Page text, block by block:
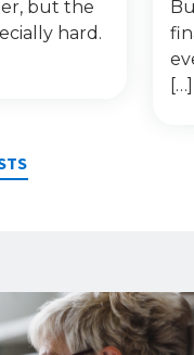
but the
hard.
[…]